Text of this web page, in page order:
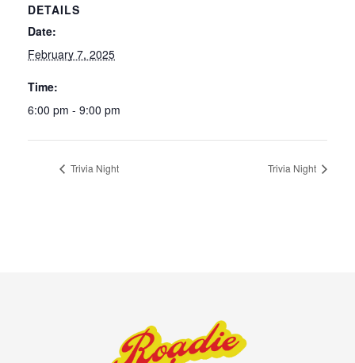
DETAILS
Date:
February 7, 2025
Time:
6:00 pm - 9:00 pm
Trivia Night Trivia Night